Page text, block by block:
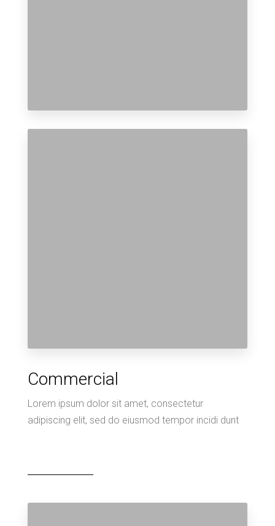
Commercial
Lorem ipsum dolor sit amet, consectetur
adipiscing elit, sed do eiusmod tempor incidi dunt